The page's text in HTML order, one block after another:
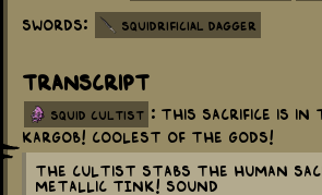
Swords: Squidrificial Dagger
Transcript
squid cultist : This sacrifice is in
Kargob! Coolest of the gods!
The Cultist stabs the human
metallic TINK! sound